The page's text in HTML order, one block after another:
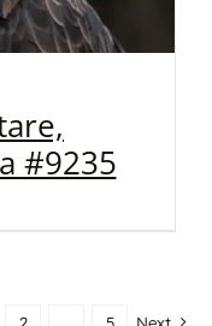
#9235
2 … 5 Next